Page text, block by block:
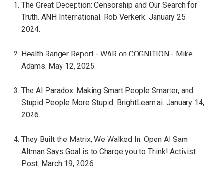
The Great Deception: Censorship and Our Search for
Truth. ANH International. Rob Verkerk. January 25,
2024.
Health Ranger Report - WAR on COGNITION - Mike
Adams. May 12, 2025.
The AI Paradox: Making Smart People Smarter, and
Stupid People More Stupid. BrightLearn.ai. January 14,
2026.
They Built the Matrix, We Walked In: Open AI Sam
Altman Says Goal is to Charge you to Think! Activist
Post. March 19, 2026.